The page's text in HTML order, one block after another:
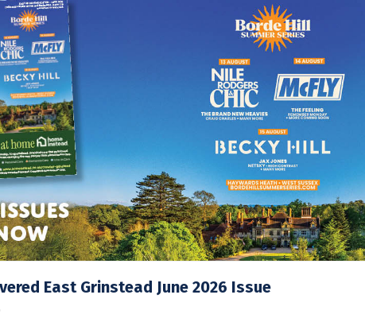
East Grinstead June 2026 Issue